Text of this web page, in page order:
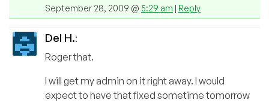
September 28, 2009 @ 5:29 am | Reply
Del H.:
Roger that.
I will get my admin on it right away. I would
expect to have that fixed sometime tomorrow